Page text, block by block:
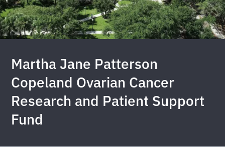
Martha Jane Patterson
Copeland Ovarian Cancer
Research and Patient Support
Fund